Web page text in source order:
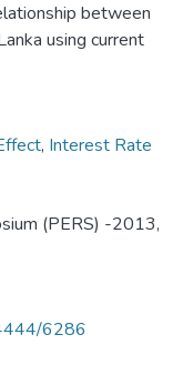
between
using current
, Interest Rate
(PERS) -2013,
6286